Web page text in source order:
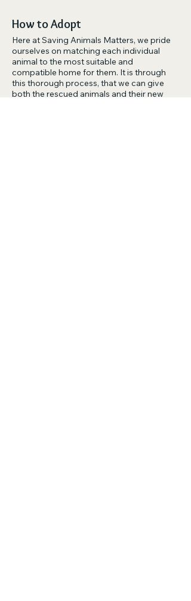
How to Adopt
Here at Saving Animals Matters, we pride
ourselves on matching each individual
animal to the most suitable and
compatible home for them. It is through
this thorough process, that we can give
both the rescued animals and their new